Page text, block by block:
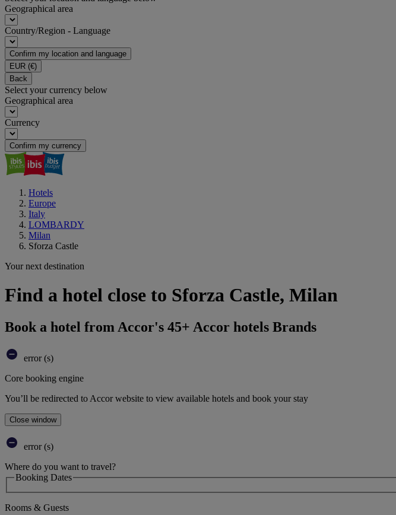
Geographical area
Country/Region - Language
Confirm my location and language
EUR (€)
Back
Select your currency below
Geographical area
Currency
Confirm my currency
Hotels
Europe
Italy
LOMBARDY
Milan
Sforza Castle
Your next destination
Find a hotel close to Sforza Castle, Milan
Book a hotel from Accor's 45+ Accor hotels Brands
error (s)
Core booking engine
You’ll be redirected to Accor website to view available hotels and book your stay
Close window
error (s)
Where do you want to travel?
Booking Dates
Rooms & Guests